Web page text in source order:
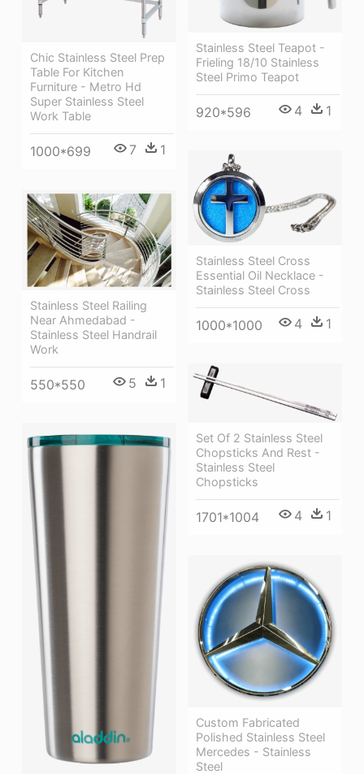
Stainless Steel Teapot -
Frieling 18/10 Stainless
Steel Primo Teapot
920*596 4 1
Chic Stainless Steel Prep
Table For Kitchen
Furniture - Metro Hd
Super Stainless Steel
Work Table
1000*699 7 1
Stainless Steel Cross
Essential Oil Necklace -
Stainless Steel Cross
1000*1000 4 1
Stainless Steel Railing
Near Ahmedabad -
Stainless Steel Handrail
Work
550*550 5 1
Set Of 2 Stainless Steel
Chopsticks And Rest -
Stainless Steel
Chopsticks
1701*1004 4 1
Custom Fabricated
Polished Stainless Steel
Mercedes - Stainless
Steel